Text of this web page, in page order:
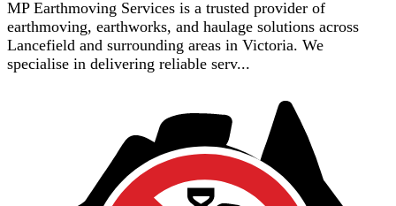
MP Earthmoving Services is a trusted provider of
earthmoving, earthworks, and haulage solutions across
Lancefield and surrounding areas in Victoria. We
specialise in delivering reliable serv...